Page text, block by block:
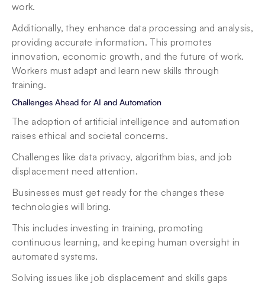
work.
Additionally, they enhance data processing and analysis,
providing accurate information. This promotes
innovation, economic growth, and the future of work.
Workers must adapt and learn new skills through
training.
Challenges Ahead for AI and Automation
The adoption of artificial intelligence and automation
raises ethical and societal concerns.
Challenges like data privacy, algorithm bias, and job
displacement need attention.
Businesses must get ready for the changes these
technologies will bring.
This includes investing in training, promoting
continuous learning, and keeping human oversight in
automated systems.
Solving issues like job displacement and skills gaps